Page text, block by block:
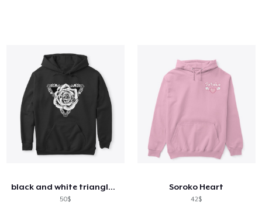
black and white triangle and rose
50$
Soroko Heart
42$